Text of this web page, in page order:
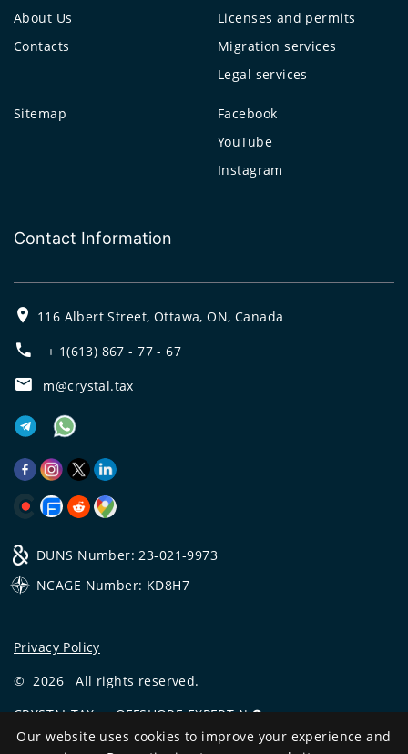
About Us
Contacts
Licenses and permits
Migration services
Legal services
Sitemap
Facebook
YouTube
Instagram
Contact Information
116 Albert Street, Ottawa, ON, Canada
+ 1(613) 867 - 77 - 67
m@crystal.tax
DUNS Number: 23-021-9973
NCAGE Number: KD8H7
Privacy Policy
© 2026
All rights reserved.
CRYSTAL.TAX—OFFSHORE EXPERT №❶
Development
Our website uses cookies to improve your experience and